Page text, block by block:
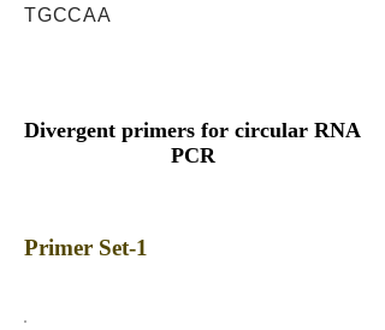
TGCCAA
Divergent primers for circular RNA
PCR
Primer Set-1